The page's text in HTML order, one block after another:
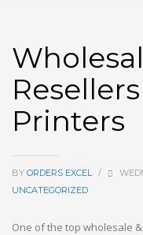
Printers
BY ORDERS EXCEL /
UNCATEGORIZED
One of the top wholesale